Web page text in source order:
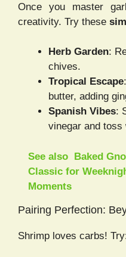
Once you master
creativity. Try these
Herb Garden:
chives.
Tropical Escape
butter, adding
Spanish Vibes:
vinegar and
See also Baked
Classic for
Moments
Pairing Perfection:
Shrimp loves carbs!